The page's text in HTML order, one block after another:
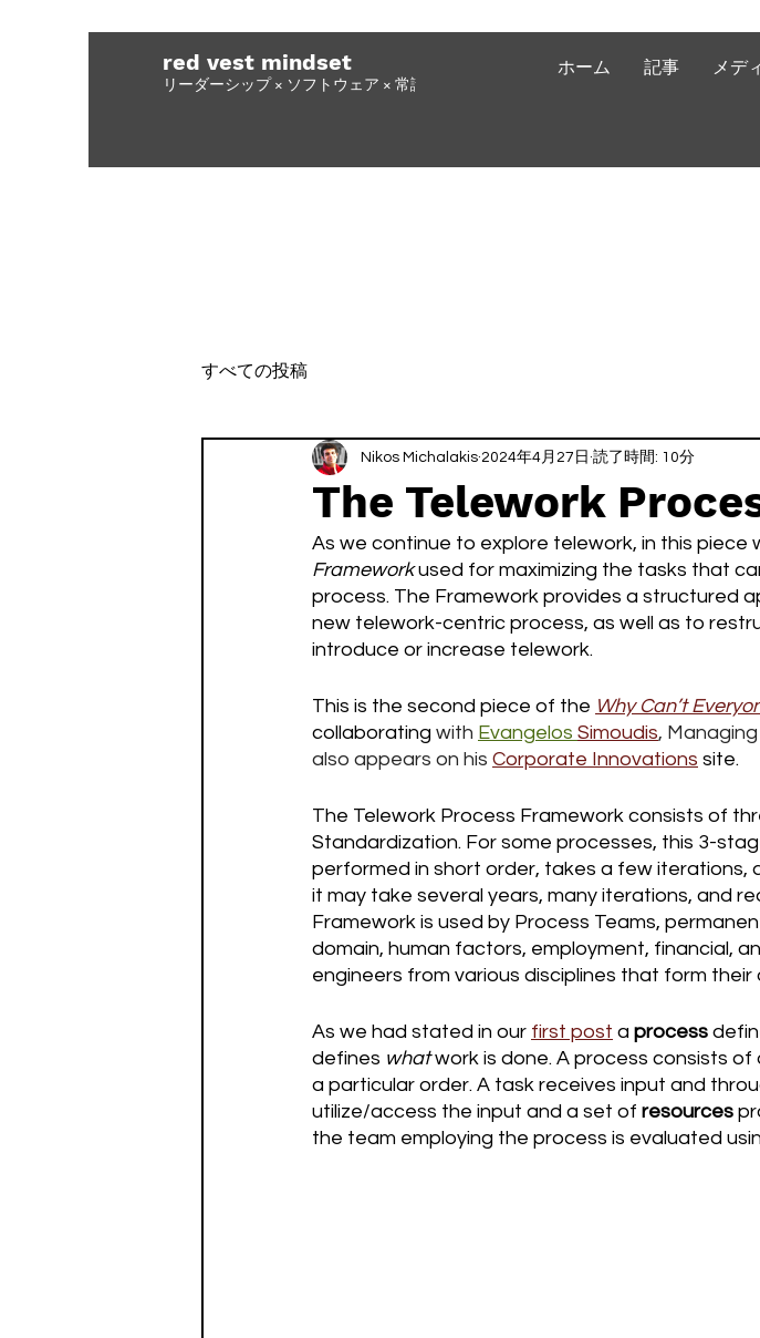
red vest mindset
リーダーシップ × ソフトウェア × 常識力
ホーム 記事 メデ
すべての投稿
The Telework
Nikos Michalakis 2024年4月27日 読了時間: 10分
As we continue to explore telework, in this piece
Framework used for maximizing the tasks that
process. The Framework provides a structured
new telework-centric process, as well as to
introduce or increase telework.
This is the second piece of the Why Can’t
collaborating with Evangelos Simoudis,
also appears on his Corporate Innovations site.
The Telework Process Framework consists of
Standardization. For some processes, this 3-
performed in short order, takes a few iterations,
it may take several years, many iterations, and
Framework is used by Process Teams,
domain, human factors, employment, financial,
engineers from various disciplines that form
As we had stated in our first post a process
defines what work is done. A process consists
a particular order. A task receives input and
utilize/access the input and a set of resources
the team employing the process is evaluated